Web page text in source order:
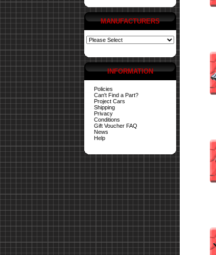
MANUFACTURERS
INFORMATION
Policies
Can't Find a Part?
Project Cars
Shipping
Privacy
Conditions
Gift Voucher FAQ
News
Help